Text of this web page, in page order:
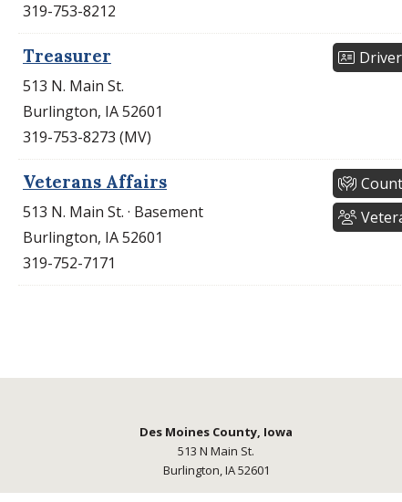
319-753-8212
Treasurer
513 N. Main St.
Burlington, IA 52601
319-753-8273 (MV)
Veterans Affairs
513 N. Main St. · Basement
Burlington, IA 52601
319-752-7171
Des Moines County, Iowa
513 N Main St.
Burlington, IA 52601